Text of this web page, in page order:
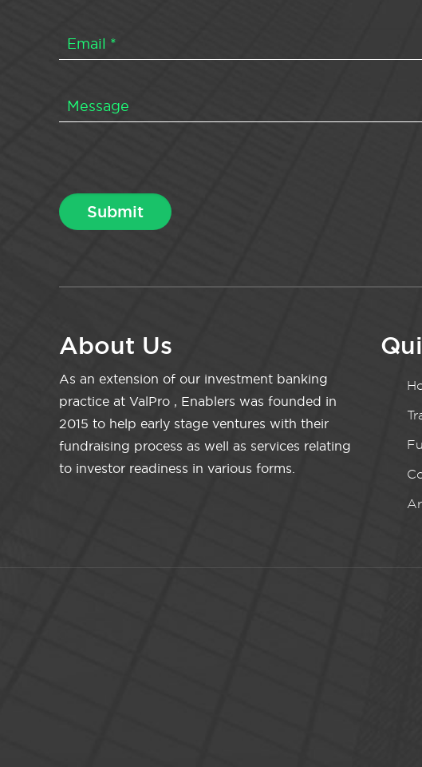
About Us
As an extension of our investment banking
practice at ValPro , Enablers was founded in
2015 to help early stage ventures with their
fundraising process as well as services relating
to investor readiness in various forms.